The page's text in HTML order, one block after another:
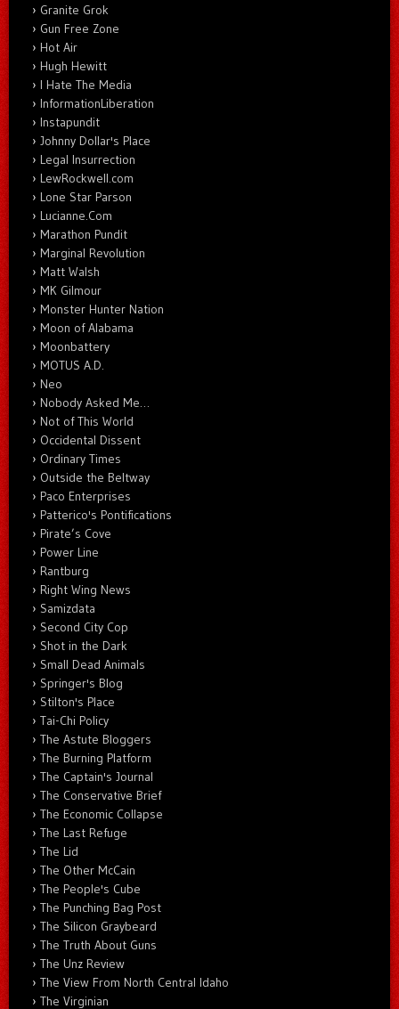
Granite Grok
Gun Free Zone
Hot Air
Hugh Hewitt
I Hate The Media
InformationLiberation
Instapundit
Johnny Dollar's Place
Legal Insurrection
LewRockwell.com
Lone Star Parson
Lucianne.Com
Marathon Pundit
Marginal Revolution
Matt Walsh
MK Gilmour
Monster Hunter Nation
Moon of Alabama
Moonbattery
MOTUS A.D.
Neo
Nobody Asked Me…
Not of This World
Occidental Dissent
Ordinary Times
Outside the Beltway
Paco Enterprises
Patterico's Pontifications
Pirate’s Cove
Power Line
Rantburg
Right Wing News
Samizdata
Second City Cop
Shot in the Dark
Small Dead Animals
Springer's Blog
Stilton's Place
Tai-Chi Policy
The Astute Bloggers
The Burning Platform
The Captain's Journal
The Conservative Brief
The Economic Collapse
The Last Refuge
The Lid
The Other McCain
The People's Cube
The Punching Bag Post
The Silicon Graybeard
The Truth About Guns
The Unz Review
The View From North Central Idaho
The Virginian